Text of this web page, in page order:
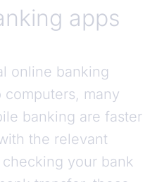
apps
online banking
many
banking are faster
the relevant
your bank